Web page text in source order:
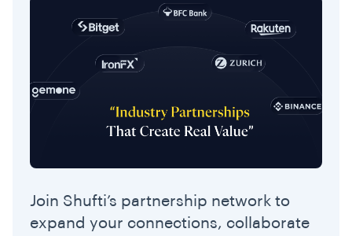
Join Shufti’s partnership network to
expand your connections, collaborate